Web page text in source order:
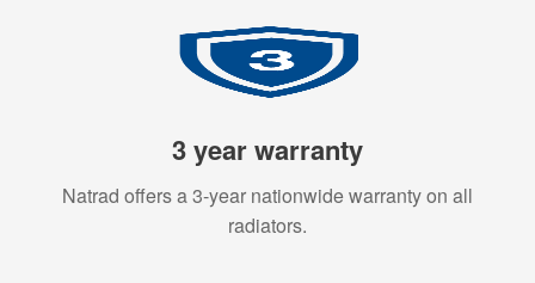
3 year warranty
Natrad offers a 3-year nationwide warranty on all
radiators.